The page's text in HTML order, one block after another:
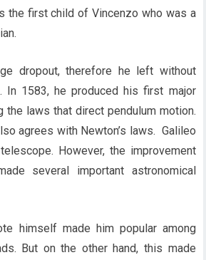
the first child of Vincenzo who was a
dropout, therefore he left without
In 1583, he produced his first major
the laws that direct pendulum motion.
agrees with Newton’s laws. Galileo
However, the improvement
several important astronomical
himself made him popular among
But on the other hand, this made